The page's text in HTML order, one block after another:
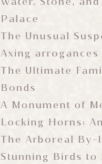
Palace
The Unusual
Axing arrogances
The Ultimate
Bonds
A Monument of
Locking Horns:
The Arboreal By-
Stunning Birds to